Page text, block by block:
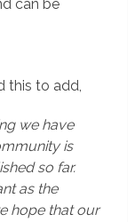
can be
this to add,
we have
is
so far.
as the
hope that our